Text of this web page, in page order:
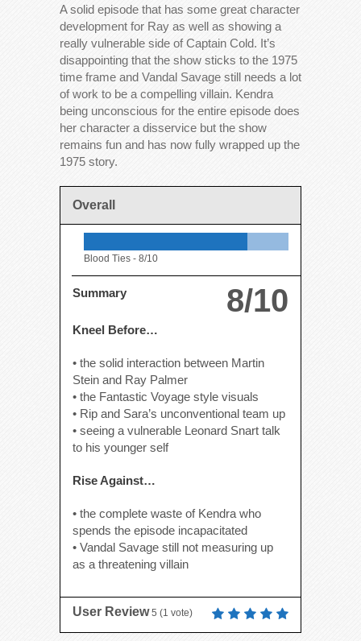
A solid episode that has some great character
development for Ray as well as showing a
really vulnerable side of Captain Cold. It’s
disappointing that the show sticks to the 1975
time frame and Vandal Savage still needs a lot
of work to be a compelling villain. Kendra
being unconscious for the entire episode does
her character a disservice but the show
remains fun and has now fully wrapped up the
1975 story.
Overall
Blood Ties - 8/10
8/10
Summary
Kneel Before…
• the solid interaction between Martin
Stein and Ray Palmer
• the Fantastic Voyage style visuals
• Rip and Sara’s unconventional team up
• seeing a vulnerable Leonard Snart talk
to his younger self
Rise Against…
• the complete waste of Kendra who
spends the episode incapacitated
• Vandal Savage still not measuring up
as a threatening villain
User Review 5 (1 vote)